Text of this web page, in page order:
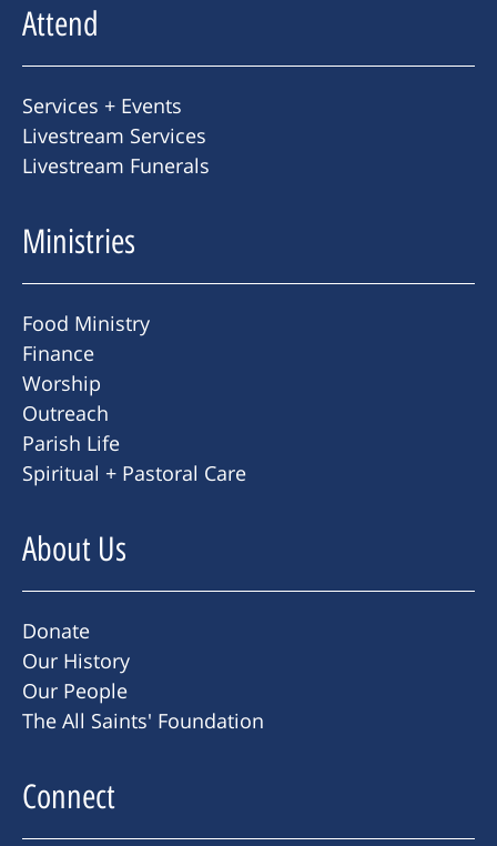
Attend
Services + Events
Livestream Services
Livestream Funerals
Ministries
Food Ministry
Finance
Worship
Outreach
Parish Life
Spiritual + Pastoral Care
About Us
Donate
Our History
Our People
The All Saints' Foundation
Connect